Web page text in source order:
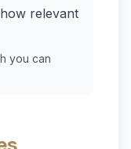
relevant
you can